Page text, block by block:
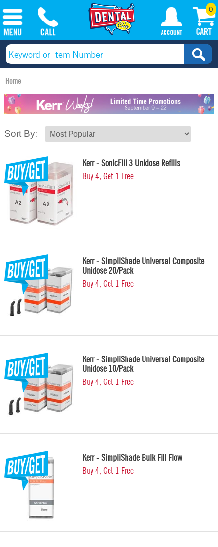
0
Home
Sort By:
Kerr - SonicFill 3 Unidose Refills
Buy 4, Get 1 Free
Kerr - SimpliShade Universal Composite
Unidose 20/Pack
Buy 4, Get 1 Free
Kerr - SimpliShade Universal Composite
Unidose 10/Pack
Buy 4, Get 1 Free
Kerr - SimpliShade Bulk Fill Flow
Buy 4, Get 1 Free